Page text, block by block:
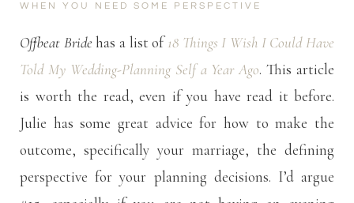
WHEN YOU NEED SOME PERSPECTIVE
Offbeat Bridehas a list of18 Things I Wish I Could Have
Told My Wedding-Planning Self a Year Ago. This article
is worth the read, even if you have read it before.
Julie has some great advice for how to make the
outcome, specifically your marriage, the defining
perspective for your planning decisions. I’d argue